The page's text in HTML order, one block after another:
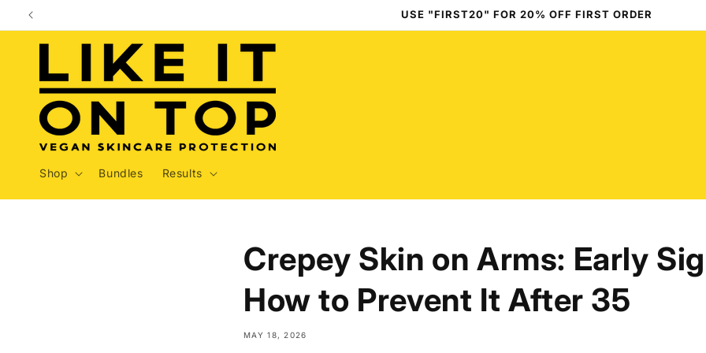
Skip to
USE "FIRST20" FOR 20% OFF FIRST ORDER
Shop Bundles Results
Crepey Skin on Arms: Early
How to Prevent It After 35
MAY 18, 2026